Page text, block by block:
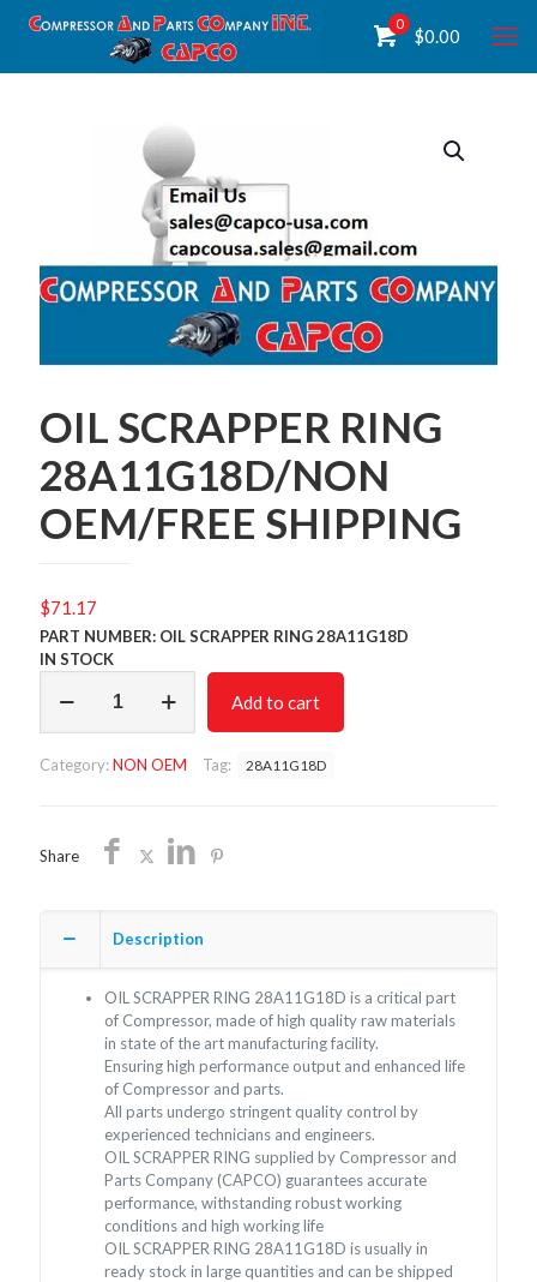
0
$0.00
OIL SCRAPPER RING
28A11G18D/NON
OEM/FREE SHIPPING
$71.17
PART NUMBER: OIL SCRAPPER RING 28A11G18D
IN STOCK
SCRAPPER
OEM/FREE
Add to cart
Category:NON OEM Tag: 28A11G18D
Share
Description
OIL SCRAPPER RING 28A11G18D is a critical part
of Compressor, made of high quality raw materials
in state of the art manufacturing facility.
Ensuring high performance output and enhanced life
of Compressor and parts.
All parts undergo stringent quality control by
experienced technicians and engineers.
OIL SCRAPPER RING supplied by Compressor and
Parts Company (CAPCO) guarantees accurate
performance, withstanding robust working
conditions and high working life
OIL SCRAPPER RING 28A11G18D is usually in
ready stock in large quantities and can be shipped